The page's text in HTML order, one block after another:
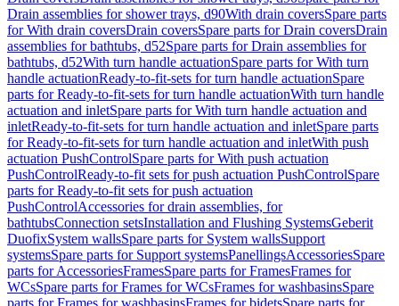
Drain assemblies for shower trays, d90With drain coversSpare parts
for With drain coversDrain coversSpare parts for Drain coversDrain
assemblies for bathtubs, d52Spare parts for Drain assemblies for
bathtubs, d52With turn handle actuationSpare parts for With turn
handle actuationReady-to-fit-sets for turn handle actuationSpare
parts for Ready-to-fit-sets for turn handle actuationWith turn handle
actuation and inletSpare parts for With turn handle actuation and
inletReady-to-fit-sets for turn handle actuation and inletSpare parts
for Ready-to-fit-sets for turn handle actuation and inletWith push
actuation PushControlSpare parts for With push actuation
PushControlReady-to-fit sets for push actuation PushControlSpare
parts for Ready-to-fit sets for push actuation
PushControlAccessories for drain assemblies, for
bathtubsConnection setsInstallation and Flushing SystemsGeberit
DuofixSystem wallsSpare parts for System wallsSupport
systemsSpare parts for Support systemsPanellingsAccessoriesSpare
parts for AccessoriesFramesSpare parts for FramesFrames for
WCsSpare parts for Frames for WCsFrames for washbasinsSpare
parts for Frames for washbasinsFrames for bidetsSpare parts for